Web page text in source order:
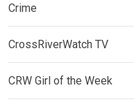
Crime
CrossRiverWatch TV
CRW Girl of the Week